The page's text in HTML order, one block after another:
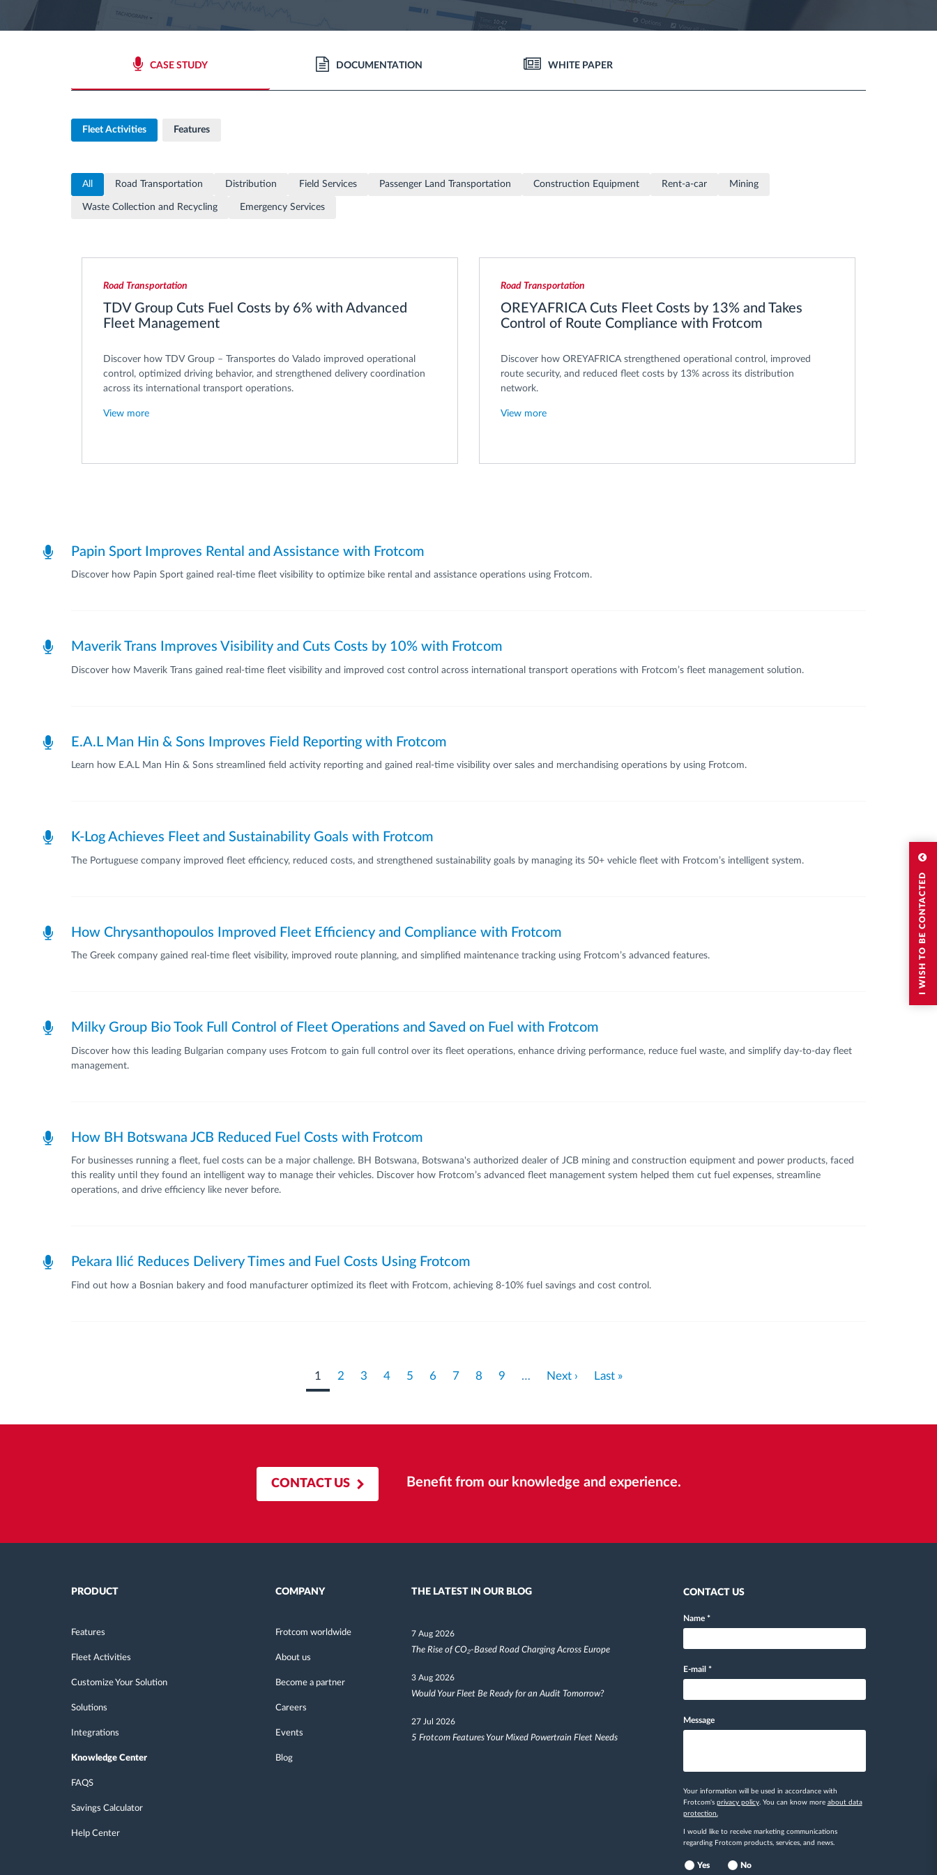
I WISH TO BE CONTACTED
Automatic driver identification
CASE STUDY DOCUMENTATION WHITE PAPER
Fleet Activities Features
All Road Transportation Distribution Field Services Passenger Land Transportation Construction Equipment Rent-a-car Mining
Waste Collection and Recycling Emergency Services
Road Transportation
TDV Group Cuts Fuel Costs by 6% with Advanced
Fleet Management
Discover how TDV Group – Transportes do Valado improved operational
control, optimized driving behavior, and strengthened delivery coordination
across its international transport operations.
View more
Road Transportation
OREYAFRICA Cuts Fleet Costs by 13% and Takes
Control of Route Compliance with Frotcom
Discover how OREYAFRICA strengthened operational control, improved
route security, and reduced fleet costs by 13% across its distribution
network.
View more
Papin Sport Improves Rental and Assistance with Frotcom
Discover how Papin Sport gained real-time fleet visibility to optimize bike rental and assistance operations using Frotcom.
Maverik Trans Improves Visibility and Cuts Costs by 10% with Frotcom
Discover how Maverik Trans gained real-time fleet visibility and improved cost control across international transport operations with Frotcom’s fleet management solution.
E.A.L Man Hin & Sons Improves Field Reporting with Frotcom
Learn how E.A.L Man Hin & Sons streamlined field activity reporting and gained real-time visibility over sales and merchandising operations by using Frotcom.
K-Log Achieves Fleet and Sustainability Goals with Frotcom
The Portuguese company improved fleet efficiency, reduced costs, and strengthened sustainability goals by managing its 50+ vehicle fleet with Frotcom’s intelligent system.
How Chrysanthopoulos Improved Fleet Efficiency and Compliance with Frotcom
The Greek company gained real-time fleet visibility, improved route planning, and simplified maintenance tracking using Frotcom’s advanced features.
Milky Group Bio Took Full Control of Fleet Operations and Saved on Fuel with Frotcom
Discover how this leading Bulgarian company uses Frotcom to gain full control over its fleet operations, enhance driving performance, reduce fuel waste, and simplify day-to-day fleet
management.
How BH Botswana JCB Reduced Fuel Costs with Frotcom
For businesses running a fleet, fuel costs can be a major challenge. BH Botswana, Botswana's authorized dealer of JCB mining and construction equipment and power products, faced
this reality until they found an intelligent way to manage their vehicles. Discover how Frotcom’s advanced fleet management system helped them cut fuel expenses, streamline
operations, and drive efficiency like never before.
Pekara Ilić Reduces Delivery Times and Fuel Costs Using Frotcom
Find out how a Bosnian bakery and food manufacturer optimized its fleet with Frotcom, achieving 8-10% fuel savings and cost control.
Current
page
1 Page
2 Page
3 Page
4 Page
5 Page
6 Page
7 Page
8 Page
9 …
Next
Next ›
Last
Last »
CONTACT US Benefit from our knowledge and experience.
PRODUCT
Features
Fleet Activities
Customize Your Solution
Solutions
Integrations
Knowledge Center
FAQS
Savings Calculator
Help Center
COMPANY
Frotcom worldwide
About us
Become a partner
Careers
Events
Blog
THE LATEST IN OUR BLOG
7 Aug 2026
The Rise of CO₂-Based Road Charging Across Europe
3 Aug 2026
Would Your Fleet Be Ready for an Audit Tomorrow?
27 Jul 2026
5 Frotcom Features Your Mixed Powertrain Fleet Needs
CONTACT US
Name *
E-mail *
Message
Your information will be used in accordance with
Frotcom's privacy policy. You can know more about data
protection.
I would like to receive marketing communications
regarding Frotcom products, services, and news.
Yes No